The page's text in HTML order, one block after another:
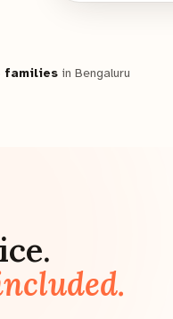
families in Bengaluru